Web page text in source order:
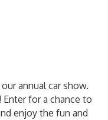
annual car show.
for a chance to
enjoy the fun and